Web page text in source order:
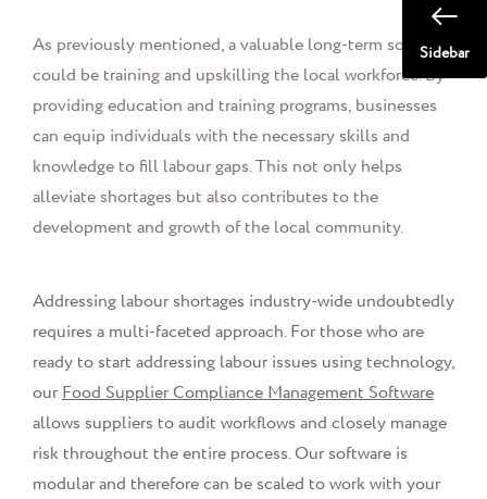
As previously mentioned, a valuable long-term solution
could be training and upskilling the local workforce. By
providing education and training programs, businesses
can equip individuals with the necessary skills and
knowledge to fill labour gaps. This not only helps
alleviate shortages but also contributes to the
development and growth of the local community.
Addressing labour shortages industry-wide undoubtedly
requires a multi-faceted approach. For those who are
ready to start addressing labour issues using technology,
ourFood Supplier Compliance Management Software
allows suppliers to audit workflows and closely manage
risk throughout the entire process. Our software is
modular and therefore can be scaled to work with your
Sidebar